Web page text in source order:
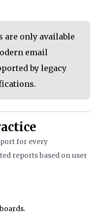
are only available
email
by legacy
for every
reports based on user